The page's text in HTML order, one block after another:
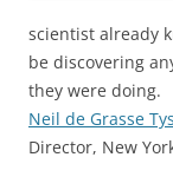
scientist already
be discovering
they were doing.
Neil de Grasse
Director, New